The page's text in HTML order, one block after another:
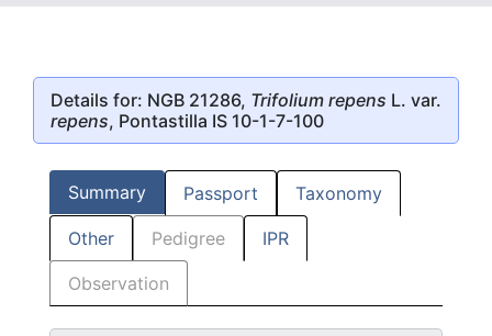
Details for: NGB 21286, Trifolium repens L. var.
repens, Pontastilla IS 10-1-7-100
Summary Passport Taxonomy
Other Pedigree IPR
Observation